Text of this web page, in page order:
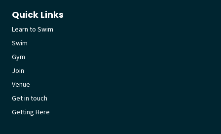
Quick Links
Learn to Swim
Swim
Gym
Join
Venue
Get in touch
Getting Here